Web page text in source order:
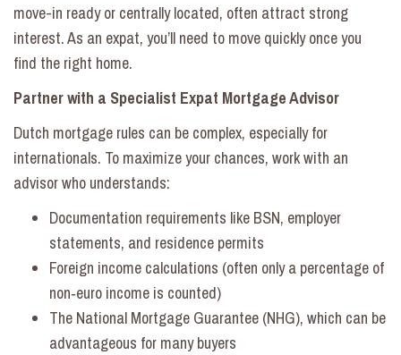
move-in ready or centrally located, often attract strong
interest. As an expat, you’ll need to move quickly once you
find the right home.
Partner with a Specialist Expat Mortgage Advisor
Dutch mortgage rules can be complex, especially for
internationals. To maximize your chances, work with an
advisor who understands:
Documentation requirements like BSN, employer
statements, and residence permits
Foreign income calculations (often only a percentage of
non‑euro income is counted)
The National Mortgage Guarantee (NHG), which can be
advantageous for many buyers